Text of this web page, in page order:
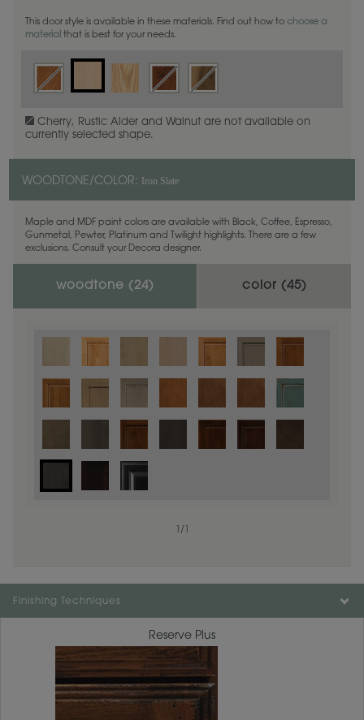
This door style is available in these materials. Find out how to choose a
material that is best for your needs.
Cherry, Rustic Alder and Walnut are not available on
currently selected shape.
WOODTONE/COLOR: Iron Slate
Maple and MDF paint colors are available with Black, Coffee, Espresso,
Gunmetal, Pewter, Platinum and Twilight highlights. There are a few
exclusions. Consult your Decora designer.
woodtone ( 24) color (45)
/
Finishing Techniques
Reserve Plus